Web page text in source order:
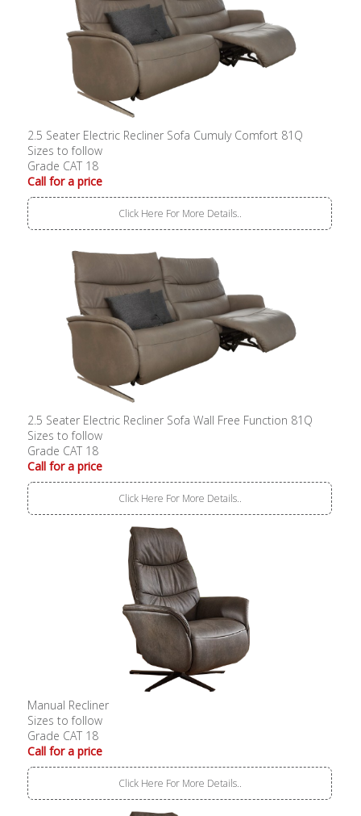
2.5 Seater Electric Recliner Sofa Cumuly Comfort 81Q
Sizes to follow
Grade CAT 18
Call for a price
Click Here For More Details..
2.5 Seater Electric Recliner Sofa Wall Free Function 81Q
Sizes to follow
Grade CAT 18
Call for a price
Click Here For More Details..
Manual Recliner
Sizes to follow
Grade CAT 18
Call for a price
Click Here For More Details..